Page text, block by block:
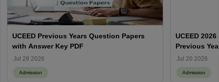
UCEED Previous Years Question Papers
with Answer Key PDF
Jul 28 2026
Admission
UCEED
Previous
Round Wise
Jul 20 2026
Admission